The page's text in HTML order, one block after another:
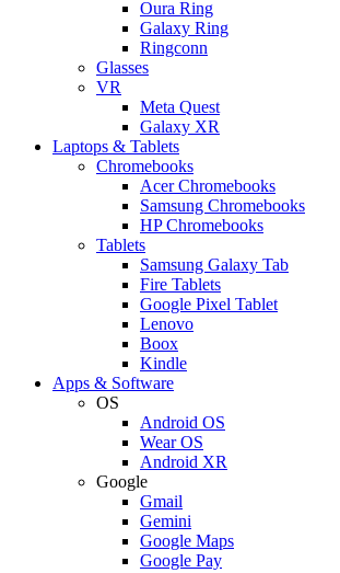
Oura Ring
Galaxy Ring
Ringconn
Glasses
VR
Meta Quest
Galaxy XR
Laptops & Tablets
Chromebooks
Acer Chromebooks
Samsung Chromebooks
HP Chromebooks
Tablets
Samsung Galaxy Tab
Fire Tablets
Google Pixel Tablet
Lenovo
Boox
Kindle
Apps & Software
OS
Android OS
Wear OS
Android XR
Google
Gmail
Gemini
Google Maps
Google Pay